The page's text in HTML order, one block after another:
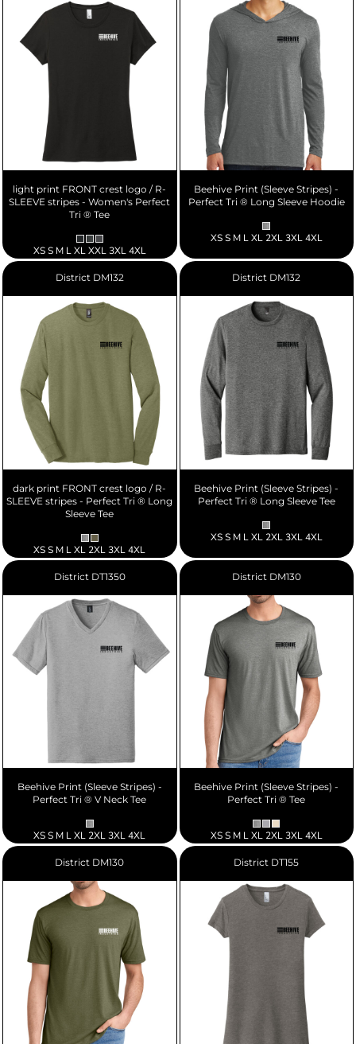
light print FRONT crest logo / R-
SLEEVE stripes - Women's Perfect
Tri ® Tee
XS S M L XL XXL 3XL 4XL
Beehive Print (Sleeve Stripes) -
Perfect Tri ® Long Sleeve Hoodie
XS S M L XL 2XL 3XL 4XL
District DM132
dark print FRONT crest logo / R-
SLEEVE stripes - Perfect Tri ® Long
Sleeve Tee
XS S M L XL 2XL 3XL 4XL
District DM132
Beehive Print (Sleeve Stripes) -
Perfect Tri ® Long Sleeve Tee
XS S M L XL 2XL 3XL 4XL
District DT1350
Beehive Print (Sleeve Stripes) -
Perfect Tri ® V Neck Tee
XS S M L XL 2XL 3XL 4XL
District DM130
Beehive Print (Sleeve Stripes) -
Perfect Tri ® Tee
XS S M L XL 2XL 3XL 4XL
District DM130 District DT155